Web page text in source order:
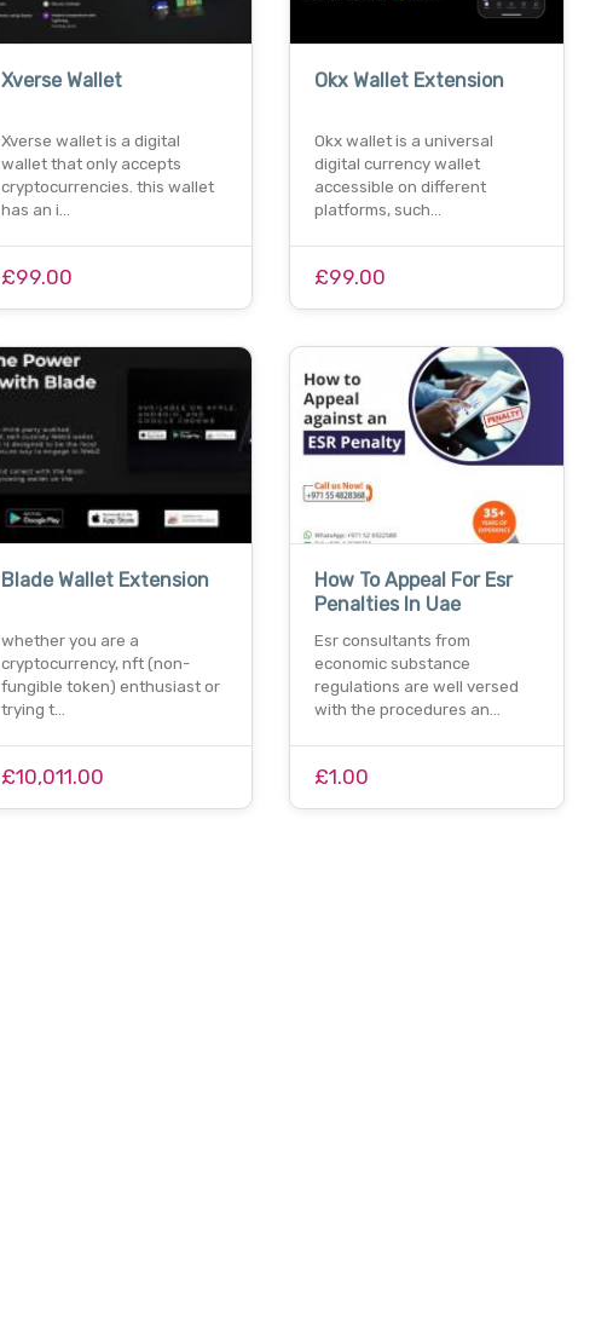
Xverse Wallet
Xverse wallet is a digital
wallet that only accepts
cryptocurrencies. this wallet
has an i…
£99.00
Okx Wallet Extension
Okx wallet is a universal
digital currency wallet
accessible on different
platforms, such…
£99.00
Blade Wallet Extension
whether you are a
cryptocurrency, nft (non-
fungible token) enthusiast or
trying t…
£10,011.00
How To Appeal For Esr
Penalties In Uae
Esr consultants from
economic substance
regulations are well versed
with the procedures an…
£1.00